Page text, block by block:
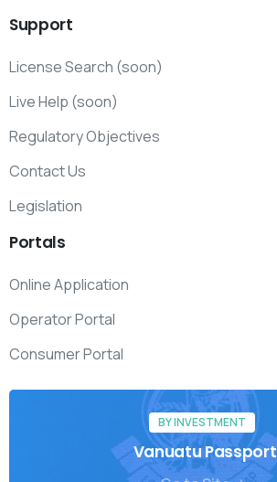
Support
License Search (soon)
Live Help (soon)
Regulatory Objectives
Contact Us
Legislation
Portals
Online Application
Operator Portal
Consumer Portal
BY INVESTMENT
Vanuatu Passport